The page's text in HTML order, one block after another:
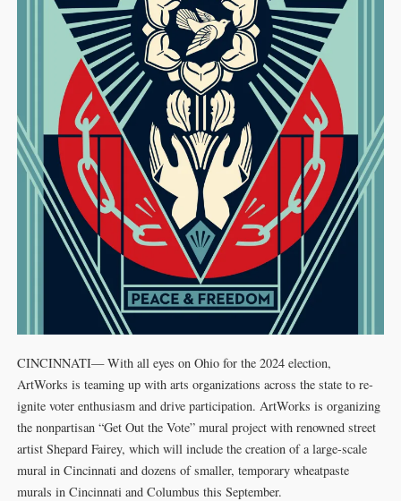
CINCINNATI— With all eyes on Ohio for the 2024 election,
ArtWorks is teaming up with arts organizations across the state to re-
ignite voter enthusiasm and drive participation. ArtWorks is organizing
the nonpartisan “Get Out the Vote” mural project with renowned street
artist Shepard Fairey, which will include the creation of a large-scale
mural in Cincinnati and dozens of smaller, temporary wheatpaste
murals in Cincinnati and Columbus this September.